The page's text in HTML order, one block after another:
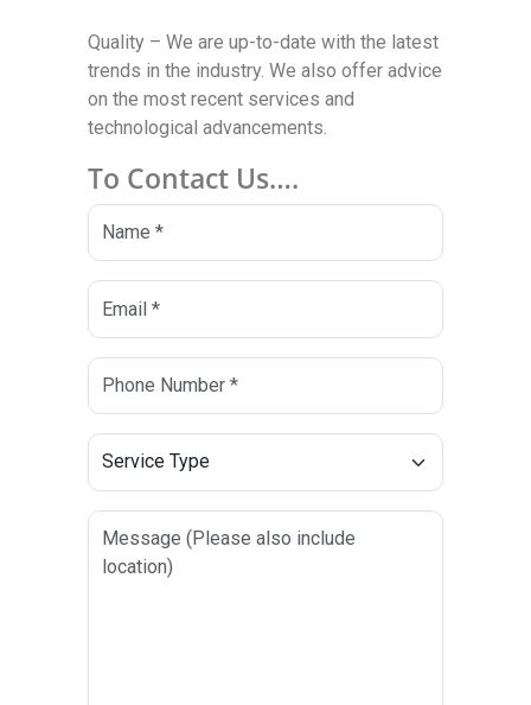
Quality – We are up-to-date with the latest
trends in the industry. We also offer advice
on the most recent services and
technological advancements.
To Contact Us….